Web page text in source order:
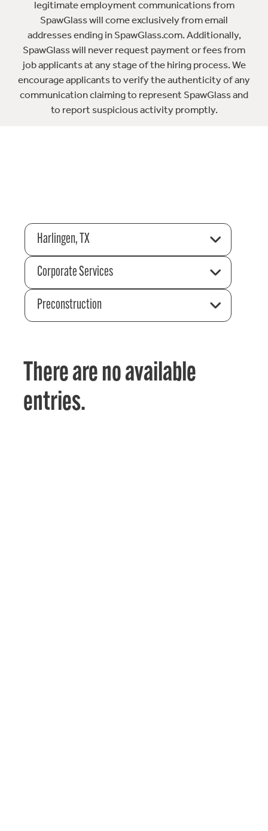
legitimate employment communications from
SpawGlass will come exclusively from email
addresses ending in SpawGlass.com. Additionally,
SpawGlass will never request payment or fees from
job applicants at any stage of the hiring process. We
encourage applicants to verify the authenticity of any
communication claiming to represent SpawGlass and
to report suspicious activity promptly.
Harlingen, TX
Corporate Services
Preconstruction
There are no available
entries.